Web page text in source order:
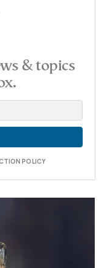
& topics
POLICY